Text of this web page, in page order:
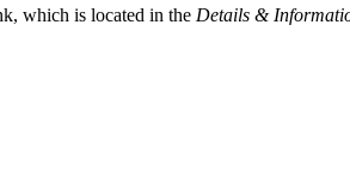
which is located in the Details &